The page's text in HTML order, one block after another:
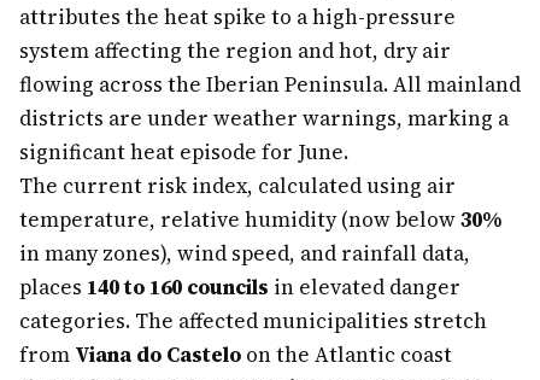
attributes the heat spike to a high-pressure
system affecting the region and hot, dry air
flowing across the Iberian Peninsula. All mainland
districts are under weather warnings, marking a
significant heat episode for June.
The current risk index, calculated using air
temperature, relative humidity (now below30%
in many zones), wind speed, and rainfall data,
places 140 to 160 councils in elevated danger
categories. The affected municipalities stretch
from Viana do Castelo on the Atlantic coast